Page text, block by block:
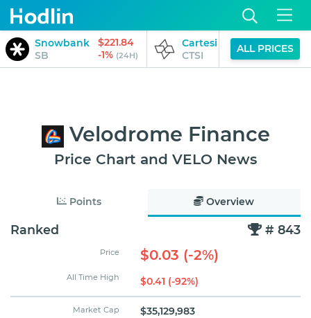
Snowbank
SB
$221.84
-1% (24H)
Cartesi
CTSI
$0.04
-1%ALL PRICES
Velodrome Finance
Price Chart and VELO News
Points Overview
Ranked # 843
Price $0.03 (-2%)
All Time High $0.41 (-92%)
Market Cap $35,129,983